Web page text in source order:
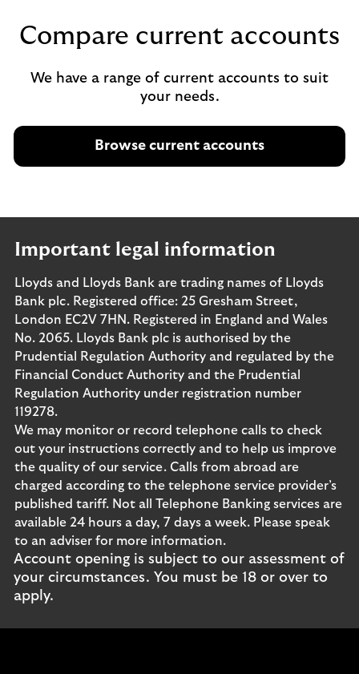
Compare current accounts
We have a range of current accounts to suit
your needs.
Browse current accounts
Important legal information
Lloyds and Lloyds Bank are trading names of Lloyds
Bank plc. Registered office: 25 Gresham Street,
London EC2V 7HN. Registered in England and Wales
No. 2065. Lloyds Bank plc is authorised by the
Prudential Regulation Authority and regulated by the
Financial Conduct Authority and the Prudential
Regulation Authority under registration number
119278.
We may monitor or record telephone calls to check
out your instructions correctly and to help us improve
the quality of our service. Calls from abroad are
charged according to the telephone service provider’s
published tariff. Not all Telephone Banking services are
available 24 hours a day, 7 days a week. Please speak
to an adviser for more information.
Account opening is subject to our assessment of
your circumstances. You must be 18 or over to
apply.